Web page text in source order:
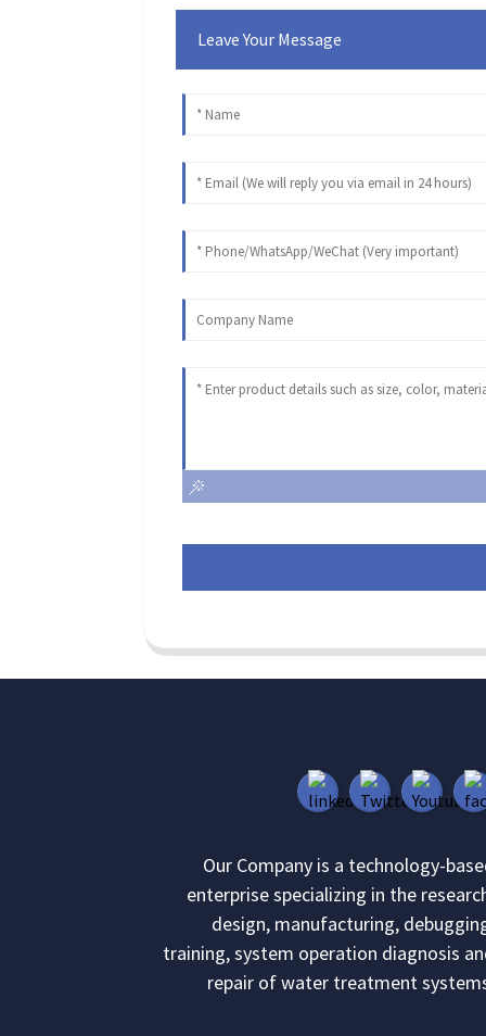
Leave Your Message
Our Company is a technology-
enterprise specializing in the
design, manufacturing,
training, system operation diagnosis
repair of water treatment